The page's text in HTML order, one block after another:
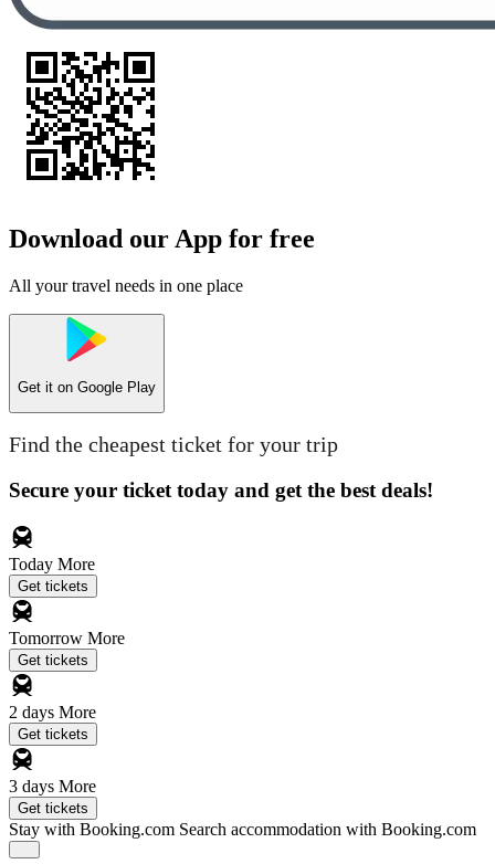
Download our App for free
All your travel needs in one place
Get it on Google Play
Find the cheapest ticket for your trip
Secure your ticket today and get the best deals!
Today More
Get tickets
Tomorrow More
Get tickets
2 days More
Get tickets
3 days More
Get tickets
Stay with Booking.com Search accommodation with Booking.com